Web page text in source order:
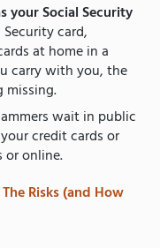
your Social Security
card,
at home in a
carry with you, the
missing.
wait in public
credit cards or
or online.
Risks (and How